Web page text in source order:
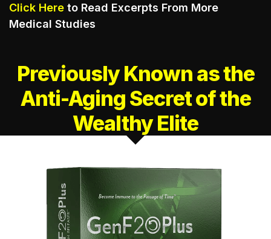
Click Here to Read Excerpts From More
Medical Studies
Previously Known as the
Anti-AgingSecret of the
Wealthy Elite